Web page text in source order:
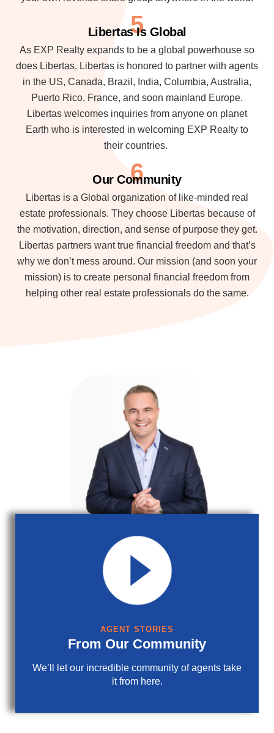
5
Libertas Is Global
As EXP Realty expands to be a global powerhouse so
does Libertas. Libertas is honored to partner with agents
in the US, Canada, Brazil, India, Columbia, Australia,
Puerto Rico, France, and soon mainland Europe.
Libertas welcomes inquiries from anyone on planet
Earth who is interested in welcoming EXP Realty to
their countries.
6
Our Community
Libertas is a Global organization of like-minded real
estate professionals. They choose Libertas because of
the motivation, direction, and sense of purpose they get.
Libertas partners want true financial freedom and that’s
why we don’t mess around. Our mission (and soon your
mission) is to create personal financial freedom from
helping other real estate professionals do the same.
AGENT STORIES
From Our Community
We’ll let our incredible community of agents take
it from here.